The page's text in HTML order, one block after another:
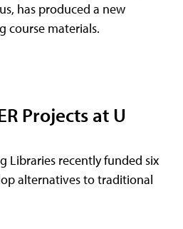
has produced a new
course materials.
Projects at U
Libraries recently funded six
alternatives to traditional